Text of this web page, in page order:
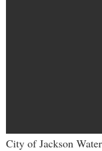
City of Jackson